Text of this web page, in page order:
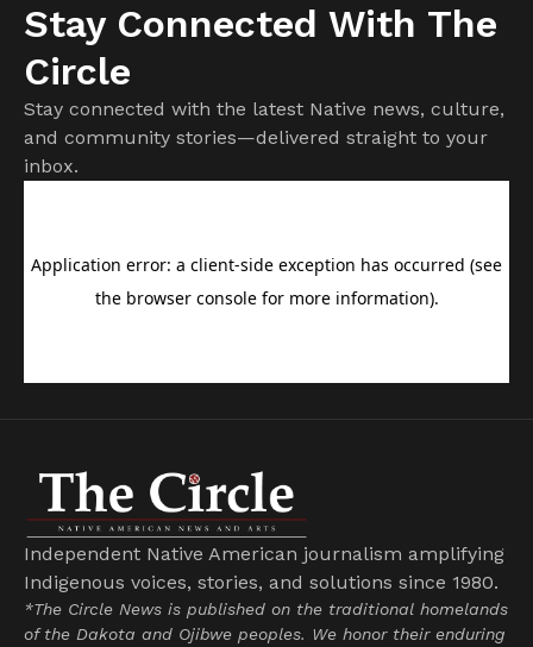
Stay Connected With The
Circle
Stay connected with the latest Native news, culture,
and community stories—delivered straight to your
inbox.
Independent Native American journalism amplifying
Indigenous voices, stories, and solutions since 1980.
*The Circle News is published on the traditional homelands
of the Dakota and Ojibwe peoples. We honor their enduring